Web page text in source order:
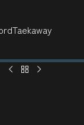
Taekaway